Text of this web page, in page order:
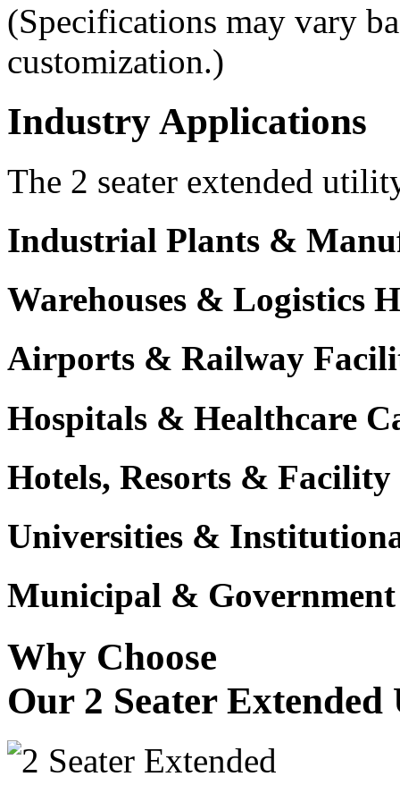
(Specifications may vary
customization.)
Industry Applications
The 2 seater extended
Industrial Plants &
Warehouses & Logistics
Airports & Railway
Hospitals & Healthcare
Hotels, Resorts & Facility
Universities &
Municipal &
Why Choose
Our 2 Seater